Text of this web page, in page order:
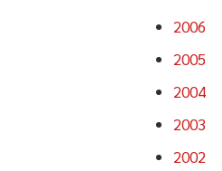
2006
2005
2004
2003
2002